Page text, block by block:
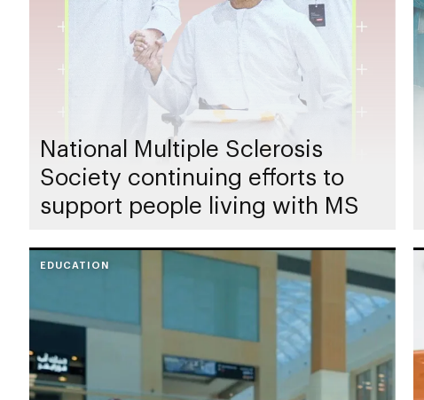
National Multiple Sclerosis
Society continuing efforts to
support people living with MS
EDUCATION